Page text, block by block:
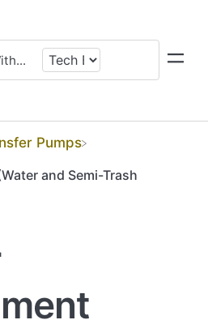
Pumps
and Semi-Trash